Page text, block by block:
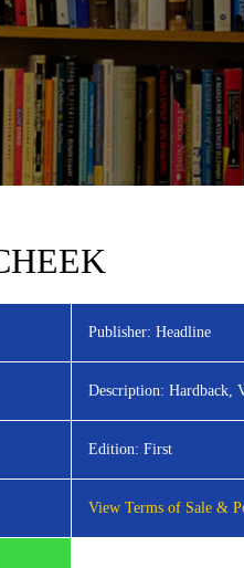
Publisher: Headline
Description: Hardback,
Edition: First
View Terms of Sale &